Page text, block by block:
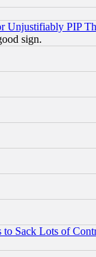
Unjustifiably PIP
sign.
Sack Lots of